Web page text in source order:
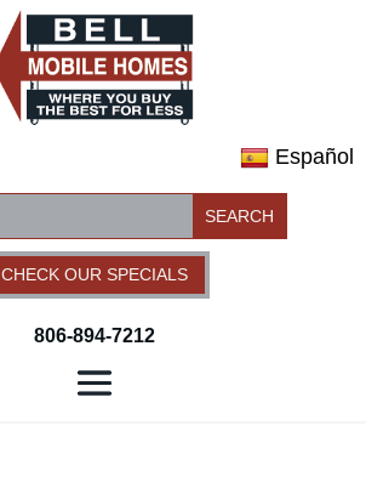
Español
CHECK OUR SPECIALS
806-894-7212